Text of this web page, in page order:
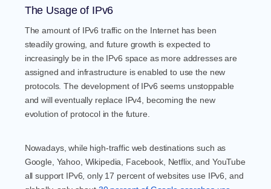
The Usage of IPv6
The amount of IPv6 traffic on the Internet has been
steadily growing, and future growth is expected to
increasingly be in the IPv6 space as more addresses are
assigned and infrastructure is enabled to use the new
protocols. The development of IPv6 seems unstoppable
and will eventually replace IPv4, becoming the new
evolution of protocol in the future.
Nowadays, while high-traffic web destinations such as
Google, Yahoo, Wikipedia, Facebook, Netflix, and YouTube
all support IPv6, only 17 percent of websites use IPv6, and